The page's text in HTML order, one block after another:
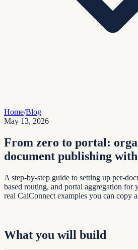
Home/Blog
May 13, 2026
From zero to portal:
document publishing
A step-by-step guide to setting up per-
based routing, and portal aggregation
real CalConnect examples you can copy
What you will build